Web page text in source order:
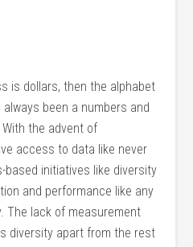
is dollars, then the alphabet
been a numbers and
the advent of
access to data like never
based initiatives like diversity
and performance like any
The lack of measurement
diversity apart from the rest